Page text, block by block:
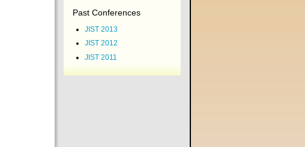
Past Conferences
JIST 2013
JIST 2012
JIST 2011